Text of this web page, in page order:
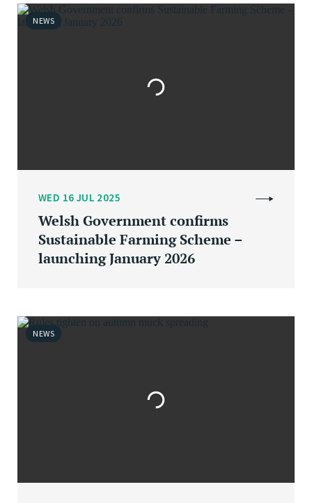
NEWS
WED 16 JUL 2025
Welsh Government confirms
Sustainable Farming Scheme –
launching January 2026
NEWS